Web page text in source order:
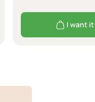
I want it